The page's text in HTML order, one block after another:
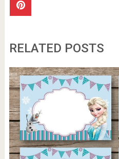
RELATED POSTS